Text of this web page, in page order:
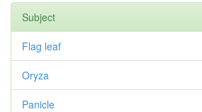
Subject
Flag leaf
Oryza
Panicle